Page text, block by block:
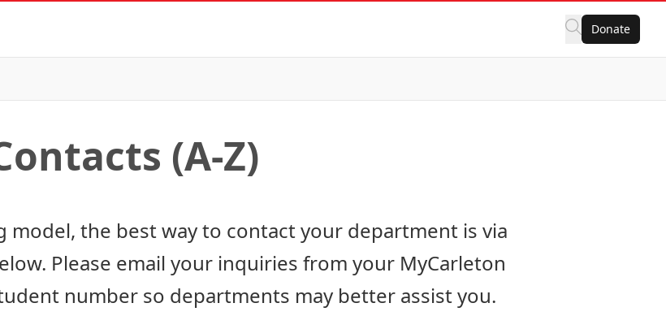
Donate
(A-Z)
model, the best way to contact your department is via
Please email your inquiries from your MyCarleton
number so departments may better assist you.